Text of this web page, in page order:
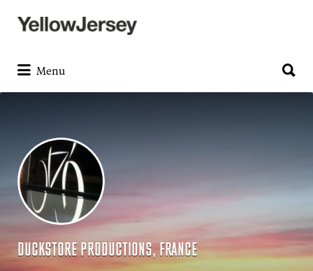
Search
for:
Menu
for:
DUCKSTORE PRODUCTIONS, FRANCE